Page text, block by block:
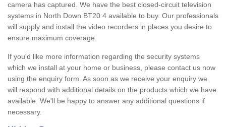
camera has captured. We have the best closed-circuit television
systems in North Down BT20 4 available to buy. Our professionals
will supply and install the video recorders in places you desire to
ensure maximum coverage.
If you'd like more information regarding the security systems
which we install at your home or business, please contact us now
using the enquiry form. As soon as we receive your enquiry we
will respond with additional details on the products which we have
available. We'll be happy to answer any additional questions if
necessary.